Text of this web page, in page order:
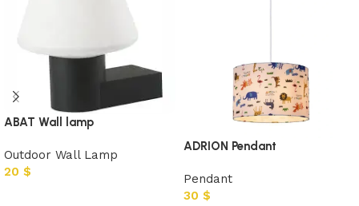
ABAT Wall lamp
Outdoor Wall Lamp
20 $
ADRION Pendant
Pendant
30 $